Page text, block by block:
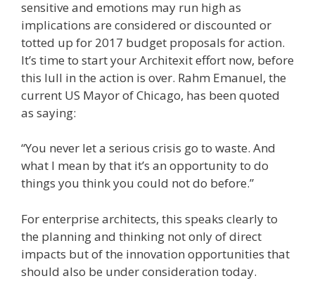
sensitive and emotions may run high as
implications are considered or discounted or
totted up for 2017 budget proposals for action.
It’s time to start your Architexit effort now, before
this lull in the action is over. Rahm Emanuel, the
current US Mayor of Chicago, has been quoted
as saying:
“You never let a serious crisis go to waste. And
what I mean by that it’s an opportunity to do
things you think you could not do before.”
For enterprise architects, this speaks clearly to
the planning and thinking not only of direct
impacts but of the innovation opportunities that
should also be under consideration today.